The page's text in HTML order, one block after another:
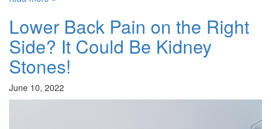
Lower Back Pain on the Right
Side? It Could Be Kidney
Stones!
June 10, 2022